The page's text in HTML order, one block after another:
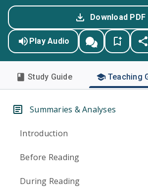
Download PDF
Play Audio
Study Guide Teaching
Summaries & Analyses
Introduction
Before Reading
During Reading